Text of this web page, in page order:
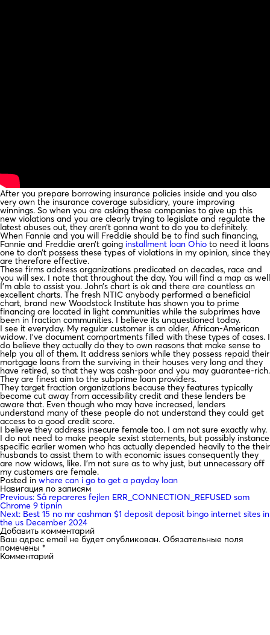
After you prepare borrowing insurance policies inside and you also
very own the insurance coverage subsidiary, youre improving
winnings. So when you are asking these companies to give up this
new violations and you are clearly trying to legislate and regulate the
latest abuses out, they aren’t gonna want to do you to definitely.
When Fannie and you will Freddie should be to find such financing,
Fannie and Freddie aren’t going installment loan Ohio to need it loans
one to don’t possess these types of violations in my opinion, since they
are therefore effective.
These firms address organizations predicated on decades, race and
you will sex. I note that throughout the day. You will find a map as well
I’m able to assist you. John’s chart is ok and there are countless an
excellent charts. The fresh NTIC anybody performed a beneficial
chart, brand new Woodstock Institute has shown you to prime
financing are located in light communities while the subprimes have
been in fraction communities. I believe its unquestioned today.
I see it everyday. My regular customer is an older, African-American
widow. I’ve document compartments filled with these types of cases. I
do believe they actually do they to own reasons that make sense to
help you all of them. It address seniors while they possess repaid their
mortgage loans from the surviving in their houses very long and they
have retired, so that they was cash-poor and you may guarantee-rich.
They are finest aim to the subprime loan providers.
They target fraction organizations because they features typically
become cut away from accessibility credit and these lenders be
aware that. Even though who may have increased, lenders
understand many of these people do not understand they could get
access to a good credit score.
I believe they address insecure female too. I am not sure exactly why.
I do not need to make people sexist statements, but possibly instance
specific earlier women who has actually depended heavily to the their
husbands to assist them to with economic issues consequently they
are now widows, like. I’m not sure as to why just, but unnecessary off
my customers are female.
Posted in where can i go to get a payday loan
Навигация по записям
Previous: Så repareres fejlen ERR_CONNECTION_REFUSED som
Chrome 9 tipnin
Next: Best 15 no mr cashman $1 deposit deposit bingo internet sites in
the us December 2024
Добавить комментарий
Ваш адрес email не будет опубликован. Обязательные поля
помечены *
Комментарий